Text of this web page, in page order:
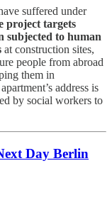
suffered under
project targets
subjected to human
at construction sites,
people from abroad
them in
address is
by social workers to
Day Berlin